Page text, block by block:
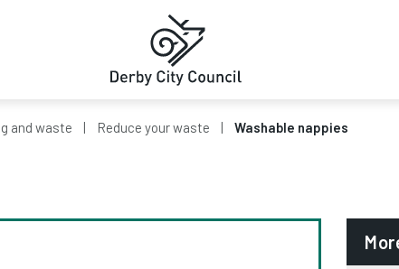
and waste Reduce your waste Washable nappies